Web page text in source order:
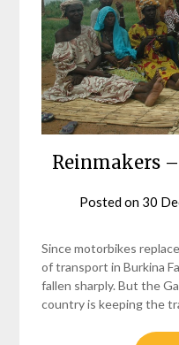
Reinmakers
Posted on 30
Since motorbikes
of transport in Burkina
fallen sharply. But the
country is keeping the